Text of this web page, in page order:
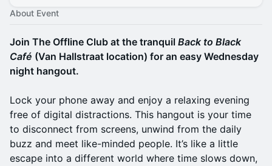
About Event
Join The Offline Club at the tranquil Back to Black
Café (Van Hallstraat location) for an easy Wednesday
night hangout.
Lock your phone away and enjoy a relaxing evening
free of digital distractions. This hangout is your time
to disconnect from screens, unwind from the daily
buzz and meet like-minded people. It’s like a little
escape into a different world where time slows down,